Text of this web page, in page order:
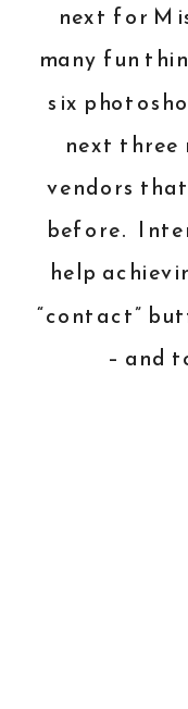
next for
many fun
six
next three
vendors
before.
help
“contact”
– and